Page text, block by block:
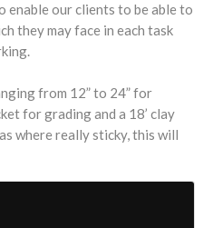
enable our clients to be able to
they may face in each task
from 12” to 24” for
for grading and a 18’ clay
where really sticky, this will